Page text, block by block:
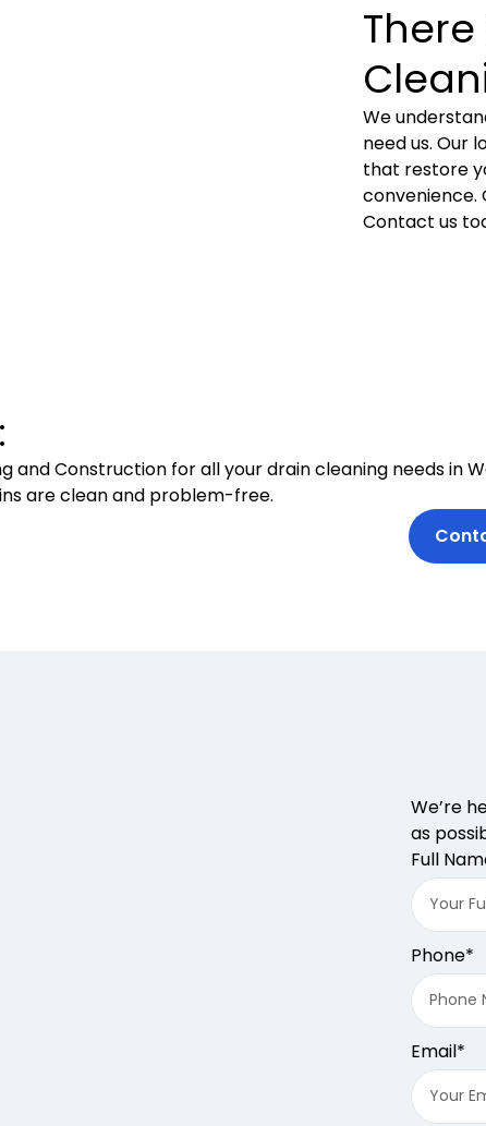
We
need us. Our
that restore
convenience.
Contact us
and Construction for all your drain cleaning needs
are clean and problem-free.
We’re
as
Full
Phone*
Email*